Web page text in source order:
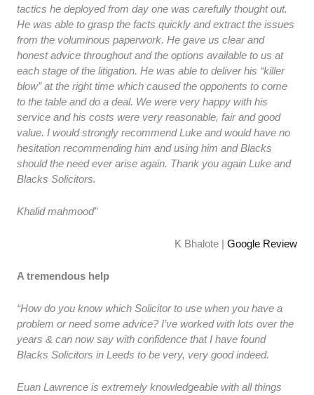
tactics he deployed from day one was carefully thought out.
He was able to grasp the facts quickly and extract the issues
from the voluminous paperwork. He gave us clear and
honest advice throughout and the options available to us at
each stage of the litigation. He was able to deliver his “killer
blow” at the right time which caused the opponents to come
to the table and do a deal. We were very happy with his
service and his costs were very reasonable, fair and good
value. I would strongly recommend Luke and would have no
hesitation recommending him and using him and Blacks
should the need ever arise again. Thank you again Luke and
Blacks Solicitors.
Khalid mahmood”
K Bhalote | Google Review
A tremendous help
“How do you know which Solicitor to use when you have a
problem or need some advice? I’ve worked with lots over the
years & can now say with confidence that I have found
Blacks Solicitors in Leeds to be very, very good indeed.
Euan Lawrence is extremely knowledgeable with all things